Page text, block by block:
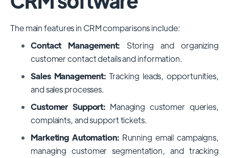
The main features in CRM comparisons include:
Contact Management: Storing and organizing
customer contact details and information.
Sales Management:Tracking leads, opportunities,
and sales processes.
Customer Support: Managing customer queries,
complaints, and support tickets.
Marketing Automation:Running email campaigns,
managing customer segmentation, and tracking